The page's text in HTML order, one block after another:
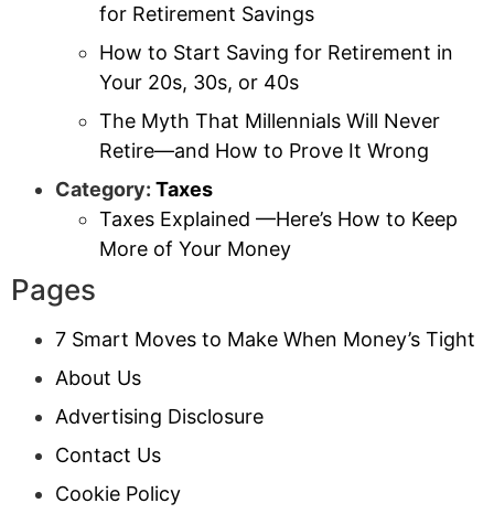
for Retirement Savings
How to Start Saving for Retirement in
Your 20s, 30s, or 40s
The Myth That Millennials Will Never
Retire—and How to Prove It Wrong
Category: Taxes
Taxes Explained —Here’s How to Keep
More of Your Money
Pages
7 Smart Moves to Make When Money’s Tight
About Us
Advertising Disclosure
Contact Us
Cookie Policy